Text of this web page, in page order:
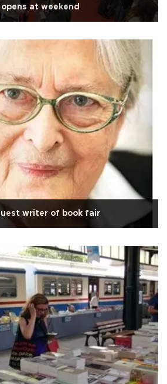
at weekend
writer of book fair